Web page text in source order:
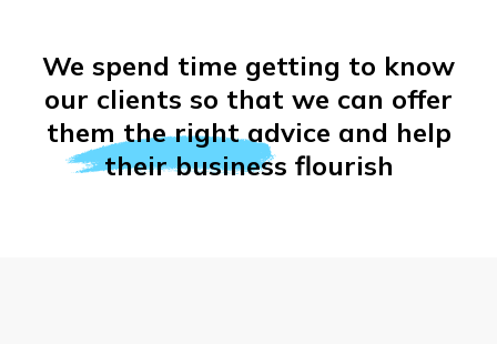
We spend time getting to know
our clients so that we can offer
them the right advice and help
their business flourish